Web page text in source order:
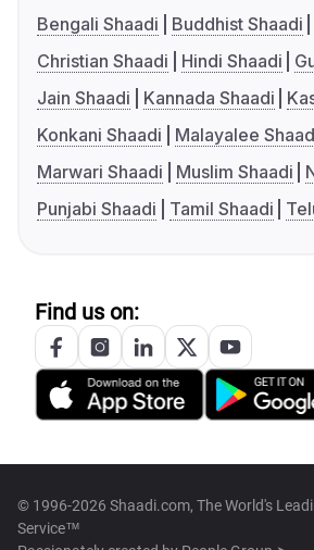
Bengali Shaadi
Buddhist Shaadi
Christian Shaadi
Hindi Shaadi
Jain Shaadi
Kannada Shaadi
Konkani Shaadi
Malayalee
Marwari Shaadi
Muslim Shaadi
Punjabi Shaadi
Tamil Shaadi
Find us on:
© 1996-2026 Shaadi.com, The World's
Service™